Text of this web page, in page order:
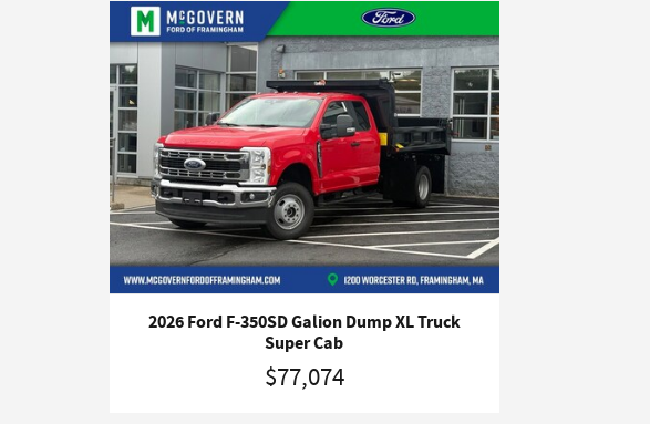
2026 Ford F-350SD Galion Dump XL Truck
Super Cab
$77,074